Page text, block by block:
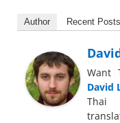
Author Recent Posts
Want
David
Thai